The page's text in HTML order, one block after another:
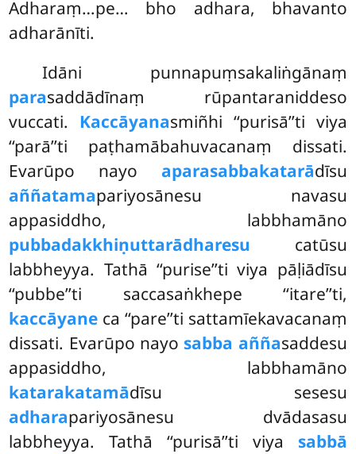
Adharaṃ…pe… bho adhara, bhavanto
adharānīti.
Idāni punnapuṃsakaliṅgānaṃ
parasaddādīnaṃ rūpantaraniddeso
vuccati. Kaccāyanasmiñhi ‘‘purisā’’ti viya
‘‘parā’’ti paṭhamābahuvacanaṃ dissati.
Evarūpo nayo aparasabbakatarādīsu
aññatamapariyosānesu navasu
appasiddho, labbhamāno
pubbadakkhiṇuttarādharesu catūsu
labbheyya. Tathā ‘‘purise’’ti viya pāḷiādīsu
‘‘pubbe’’ti saccasaṅkhepe ‘‘itare’’ti,
kaccāyane ca ‘‘pare’’ti sattamīekavacanaṃ
dissati. Evarūpo nayo sabba aññasaddesu
appasiddho, labbhamāno
katarakatamādīsu sesesu
adharapariyosānesu dvādasasu
labbheyya. Tathā ‘‘purisā’’ti viya sabbā